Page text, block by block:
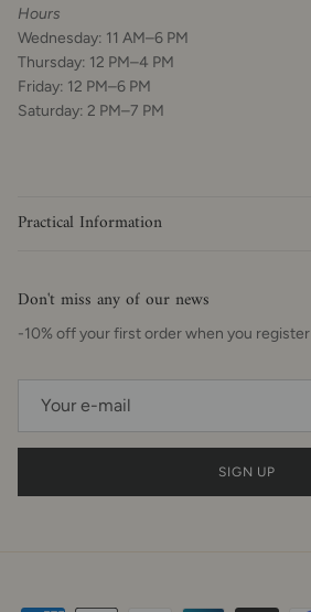
Hours
Wednesday: 11 AM–6 PM
Thursday: 12 PM–4 PM
Friday: 12 PM–6 PM
Saturday: 2 PM–7 PM
Practical Information
Don't miss any of our news
-10% off your first order when you register
SIGN UP